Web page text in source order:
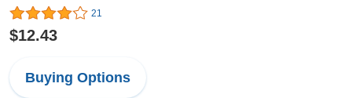
21
$12.43
Buying Options